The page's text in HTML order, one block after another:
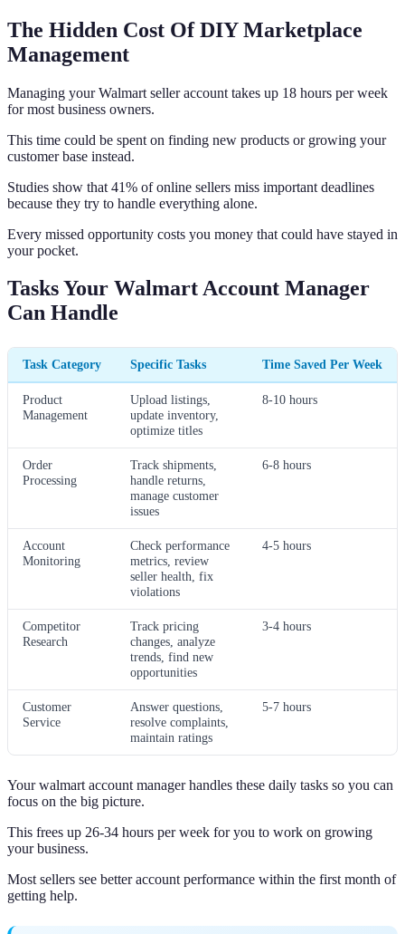
The Hidden Cost Of DIY Marketplace
Management
Managing your Walmart seller account takes up 18 hours per week
for most business owners.
This time could be spent on finding new products or growing your
customer base instead.
Studies show that 41% of online sellers miss important deadlines
because they try to handle everything alone.
Every missed opportunity costs you money that could have stayed in
your pocket.
Tasks Your Walmart Account Manager
Can Handle
Task Category Specific Tasks Time Saved Per Week
Product
Management
Upload listings,
update inventory,
optimize titles
8-10 hours
Order
Processing
Track shipments,
handle returns,
manage customer
issues
6-8 hours
Account
Monitoring
Check performance
metrics, review
seller health, fix
violations
4-5 hours
Competitor
Research
Track pricing
changes, analyze
trends, find new
opportunities
3-4 hours
Customer
Service
Answer questions,
resolve complaints,
maintain ratings
5-7 hours
Your walmart account manager handles these daily tasks so you can
focus on the big picture.
This frees up 26-34 hours per week for you to work on growing
your business.
Most sellers see better account performance within the first month of
getting help.